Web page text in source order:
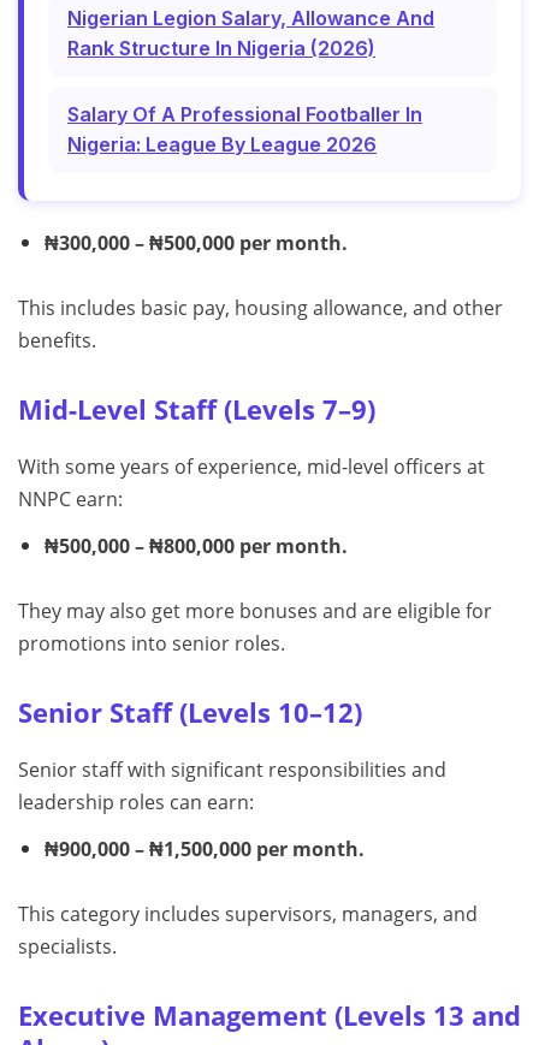
Nigerian Legion Salary, Allowance And
Rank Structure In Nigeria (2026)
Salary Of A Professional Footballer In
Nigeria: League By League 2026
₦300,000 – ₦500,000 per month.
This includes basic pay, housing allowance, and other
benefits.
Mid-Level Staff (Levels 7–9)
With some years of experience, mid-level officers at
NNPC earn:
₦500,000 – ₦800,000 per month.
They may also get more bonuses and are eligible for
promotions into senior roles.
Senior Staff (Levels 10–12)
Senior staff with significant responsibilities and
leadership roles can earn:
₦900,000 – ₦1,500,000 per month.
This category includes supervisors, managers, and
specialists.
Executive Management (Levels 13 and